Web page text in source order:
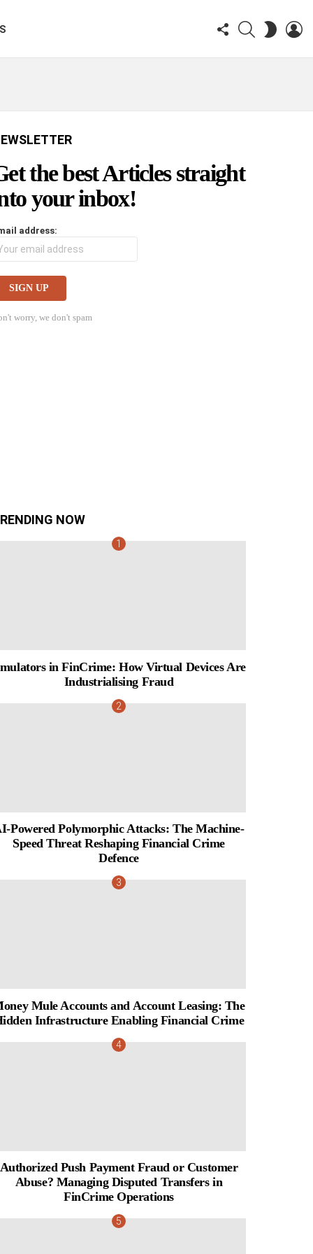
FOLLOW
US
SEARCHSWITCH
SKIN
the best Articles straight
your inbox!
address:
worry, we don't spam
NOW
in FinCrime: How Virtual Devices Are
Industrialising Fraud
Powered Polymorphic Attacks: The Machine-
Speed Threat Reshaping Financial Crime
Defence
Mule Accounts and Account Leasing: The
Infrastructure Enabling Financial Crime
Authorized Push Payment Fraud or Customer
Abuse? Managing Disputed Transfers in
FinCrime Operations